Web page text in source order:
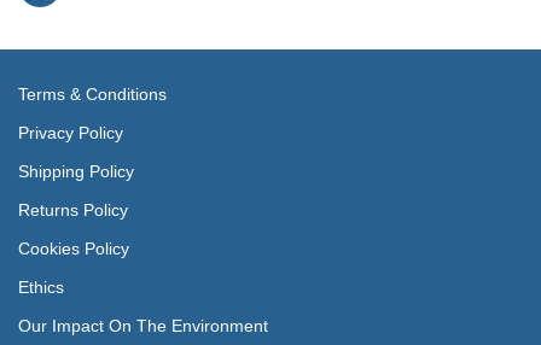
Terms & Conditions
Privacy Policy
Shipping Policy
Returns Policy
Cookies Policy
Ethics
Our Impact On The Environment